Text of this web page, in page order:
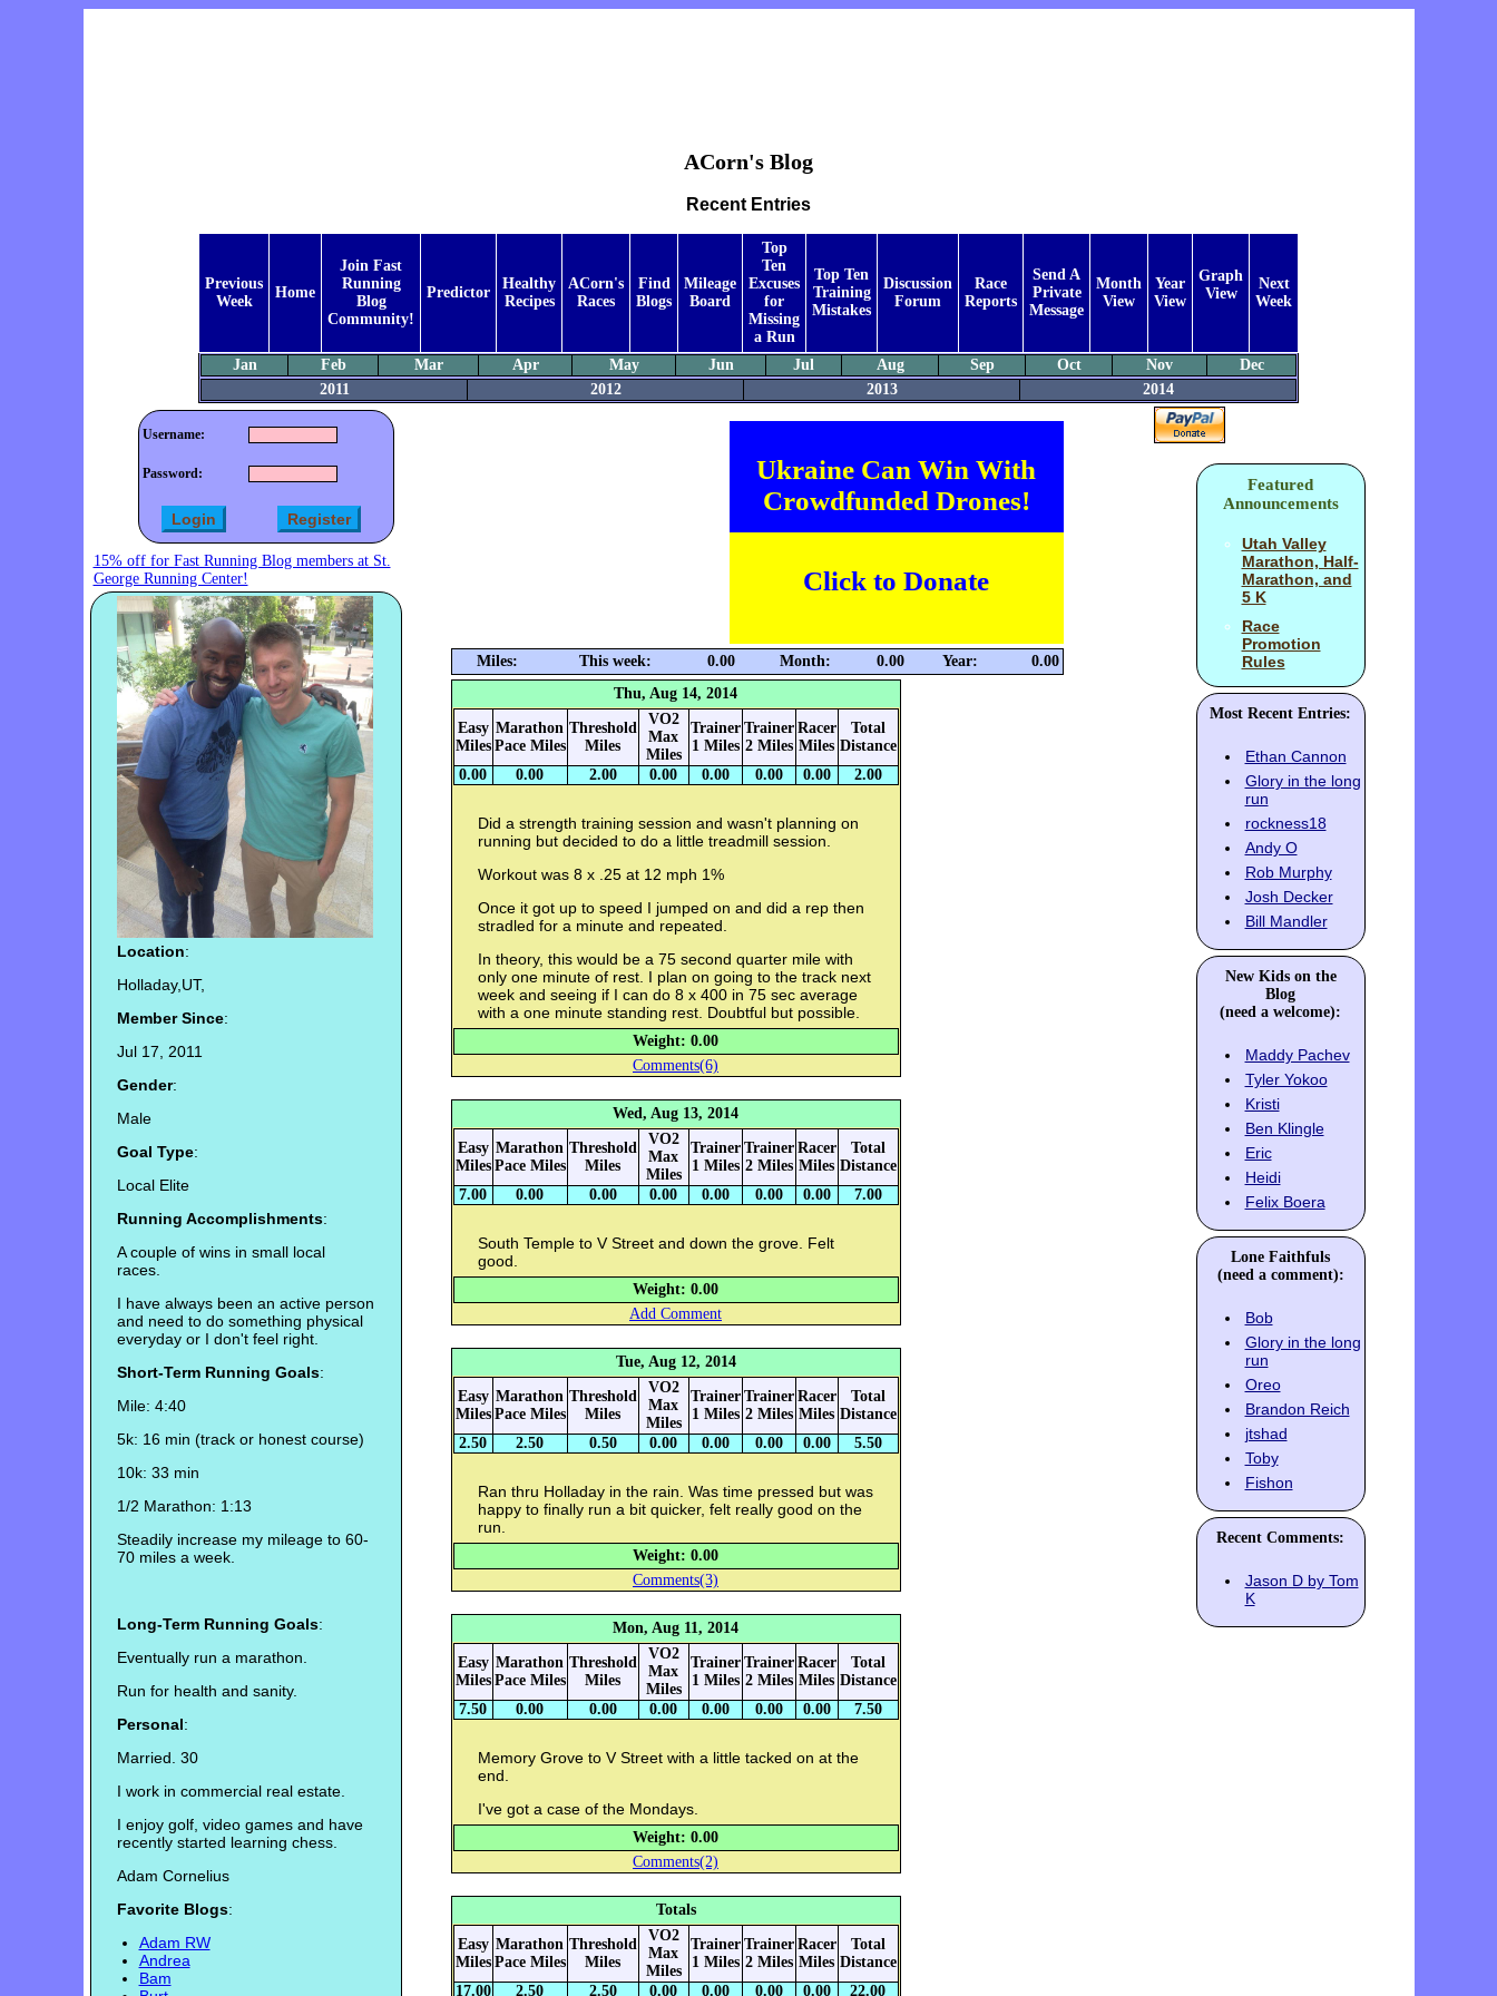
ACorn's Blog
Recent Entries
Previous
Week
Home
Join Fast
Running
Blog
Community!
Predictor
Healthy
Recipes
ACorn's
Races
Find
Blogs
Mileage
Board
Top
Ten
Excuses
for
Missing
a Run
Top Ten
Training
Mistakes
Discussion
Forum
Race
Reports
Send A
Private
Message
Month
View
Year
View
Graph
View
Next
Week
Jan Feb Mar Apr May Jun Jul Aug Sep Oct Nov
Dec
2011
2012 2013 2014
Username:
Password:
15% off for Fast Running Blog members at St.
George Running Center!
Location:
Holladay,UT,
Member Since:
Jul 17, 2011
Gender:
Male
Goal Type:
Local Elite
Running Accomplishments:
A couple of wins in small local
races.
I have always been an active person
and need to do something physical
everyday or I don't feel right.
Short-Term Running Goals:
Mile: 4:40
5k: 16 min (track or honest course)
10k: 33 min
1/2 Marathon: 1:13
Steadily increase my mileage to 60-
70 miles a week.
Long-Term Running Goals:
Eventually run a marathon.
Run for health and sanity.
Personal:
Married. 30
I work in commercial real estate.
I enjoy golf, video games and have
recently started learning chess.
Adam Cornelius
Favorite Blogs:
Adam RW
Andrea
Bam
Ukraine Can Win With
Crowdfunded Drones!
Click to Donate
Miles: This week: 0.00 Month: 0.00 Year:
0.00
Thu, Aug 14, 2014
Easy
Miles
Marathon
Pace Miles
Threshold
Miles
VO2
Max
Miles
Trainer
1 Miles
Trainer
2 Miles
Racer
Miles
Total
Distance
0.00
0.00 2.00 0.00 0.00 0.00 0.00 2.00
Did a strength training session and wasn't planning on
running but decided to do a little treadmill session.
Workout was 8 x .25 at 12 mph 1%
Once it got up to speed I jumped on and did a rep then
stradled for a minute and repeated.
In theory, this would be a 75 second quarter mile with
only one minute of rest. I plan on going to the track next
week and seeing if I can do 8 x 400 in 75 sec average
with a one minute standing rest. Doubtful but possible.
Weight: 0.00
Comments(6)
Wed, Aug 13, 2014
Easy
Miles
Marathon
Pace Miles
Threshold
Miles
VO2
Max
Miles
Trainer
1 Miles
Trainer
2 Miles
Racer
Miles
Total
Distance
7.00
0.00 0.00 0.00 0.00 0.00 0.00 7.00
South Temple to V Street and down the grove. Felt
good.
Weight: 0.00
Add Comment
Tue, Aug 12, 2014
Easy
Miles
Marathon
Pace Miles
Threshold
Miles
VO2
Max
Miles
Trainer
1 Miles
Trainer
2 Miles
Racer
Miles
Total
Distance
2.50
2.50 0.50 0.00 0.00 0.00 0.00 5.50
Ran thru Holladay in the rain. Was time pressed but was
happy to finally run a bit quicker, felt really good on the
run.
Weight: 0.00
Comments(3)
Mon, Aug 11, 2014
Easy
Miles
Marathon
Pace Miles
Threshold
Miles
VO2
Max
Miles
Trainer
1 Miles
Trainer
2 Miles
Racer
Miles
Total
Distance
7.50
0.00 0.00 0.00 0.00 0.00 0.00 7.50
Memory Grove to V Street with a little tacked on at the
end.
I've got a case of the Mondays.
Weight: 0.00
Comments(2)
Totals
Easy
Miles
Marathon
Pace Miles
Threshold
Miles
VO2
Max
Miles
Trainer
1 Miles
Trainer
2 Miles
Racer
Miles
Total
Distance
17.00
2.50 2.50 0.00 0.00 0.00 0.00 22.00
Featured
Announcements
Utah Valley
Marathon, Half-
Marathon, and
5 K
Race
Promotion
Rules
Most Recent Entries:
Ethan Cannon
Glory in the long
run
rockness18
Andy O
Rob Murphy
Josh Decker
Bill Mandler
New Kids on the
Blog
(need a welcome):
Maddy Pachev
Tyler Yokoo
Kristi
Ben Klingle
Eric
Heidi
Felix Boera
Lone Faithfuls
(need a comment):
Bob
Glory in the long
run
Oreo
Brandon Reich
jtshad
Toby
Fishon
Recent Comments:
Jason D by Tom
K